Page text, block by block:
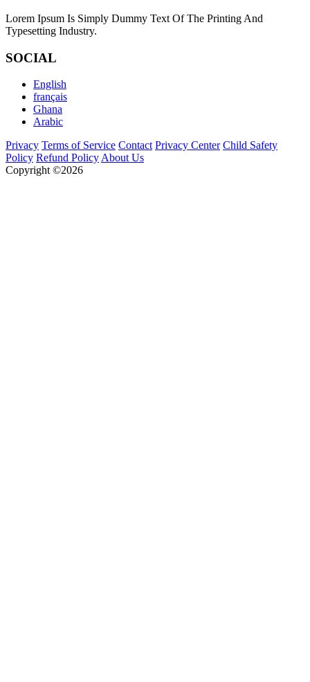
Lorem Ipsum Is Simply Dummy Text Of The Printing And
Typesetting Industry.
SOCIAL
English
français
Ghana
Arabic
Privacy Terms of Service Contact Privacy Center Child Safety
Policy Refund Policy About Us
Copyright ©2026